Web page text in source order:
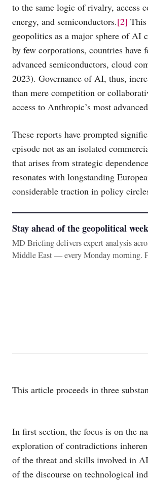
to the same logic of rivalry, access
energy, and semiconductors.[2]
geopolitics as a major sphere of
by few corporations, countries have
advanced semiconductors, cloud
2023). Governance of AI, thus,
than mere competition or
access to Anthropic’s most
These reports have prompted
episode not as an isolated
that arises from strategic
resonates with longstanding
considerable traction in policy
Stay ahead of the geopolitical
MD Briefing delivers expert analysis
Middle East — every Monday morning.
This article proceeds in three
In first section, the focus is on the
exploration of contradictions
of the threat and skills involved in
of the discourse on technological